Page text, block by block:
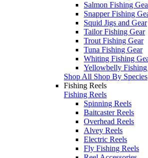
Salmon Fishing
Snapper Fishing
Squid Jigs and Gear
Tailor Fishing Gear
Trout Fishing Gear
Tuna Fishing Gear
Whiting Fishing
Yellowbelly Fishing
Shop All Shop By Species
Fishing Reels
Fishing Reels
Spinning Reels
Baitcaster Reels
Overhead Reels
Alvey Reels
Electric Reels
Fly Fishing Reels